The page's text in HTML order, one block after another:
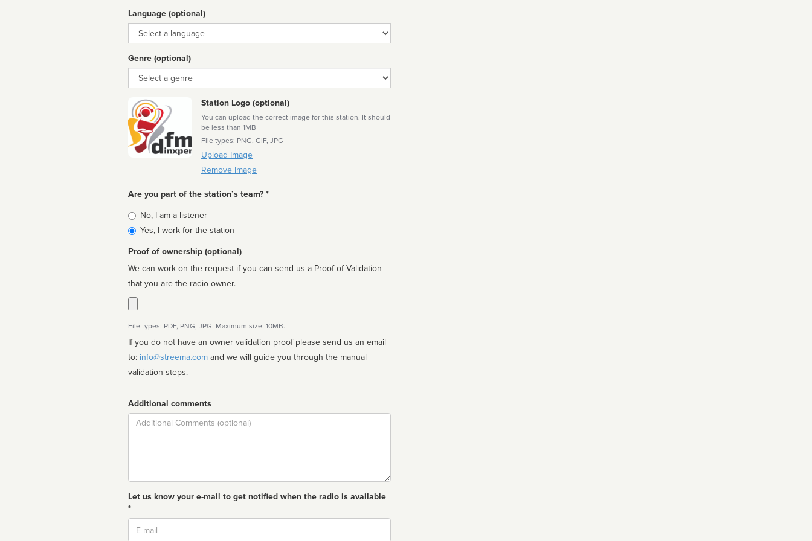
Language (optional)
Language
Genre (optional)
Genre
Station Logo (optional)
You can upload the correct image for this station. It should
be less than 1MB
File types: PNG, GIF, JPG
Upload Image
Remove Image
Are you part of the station’s team? *
Is
affiliated
No, I am a listener
Yes, I work for the station
Proof of ownership (optional)
We can work on the request if you can send us a Proof of Validation
that you are the radio owner.
File types: PDF, PNG, JPG. Maximum size: 10MB.
If you do not have an owner validation proof please send us an email
to: info@streema.com
validation steps.
Additional comments
Comment
Let us know your e-mail to get notified when the radio is available
*
Email